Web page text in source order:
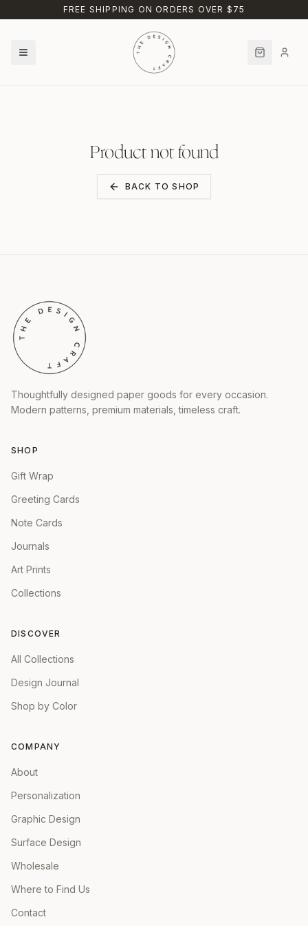
Skip to main contentFREE SHIPPING ON ORDERS OVER $75
Product not found
BACK TO SHOP
Thoughtfully designed paper goods for every occasion.
Modern patterns, premium materials, timeless craft.
SHOP
Gift Wrap
Greeting Cards
Note Cards
Journals
Art Prints
Collections
DISCOVER
All Collections
Design Journal
Shop by Color
COMPANY
About
Personalization
Graphic Design
Surface Design
Wholesale
Where to Find Us
Contact